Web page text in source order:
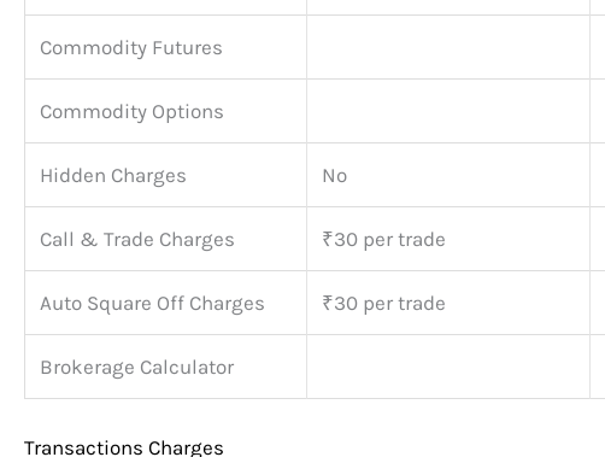
Commodity Futures
Commodity Options
Hidden Charges No
Call & Trade Charges ₹30 per trade
Auto Square Off Charges ₹30 per trade
Brokerage Calculator
Transactions Charges